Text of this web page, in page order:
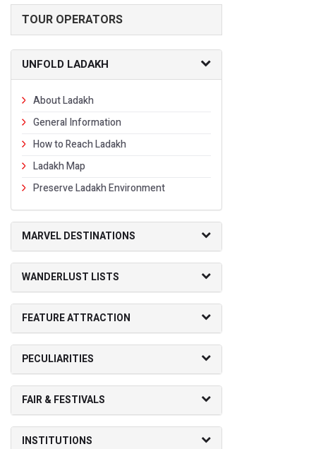
TOUR OPERATORS
UNFOLD LADAKH
About Ladakh
General Information
How to Reach Ladakh
Ladakh Map
Preserve Ladakh Environment
MARVEL DESTINATIONS
WANDERLUST LISTS
FEATURE ATTRACTION
PECULIARITIES
FAIR & FESTIVALS
INSTITUTIONS